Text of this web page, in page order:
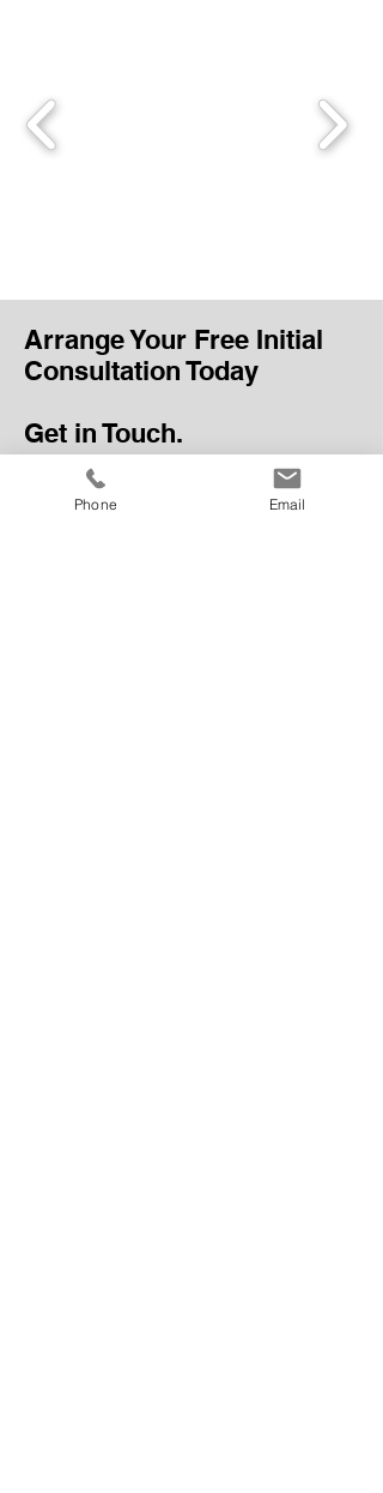
Arrange Your Free Initial
Consultation Today
Get in Touch.
Phone Email